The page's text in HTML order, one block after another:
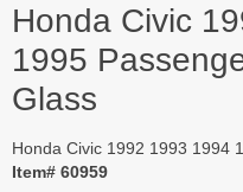
Honda Civic
1995
Glass
Honda Civic 1992 1993 1994
Item# 60959